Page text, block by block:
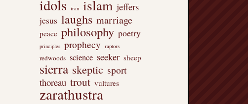
idols iran islam jeffers
jesus laughs marriage
peace philosophy poetry
principles prophecy raptors
redwoods science seeker sheep
sierra skeptic sport
thoreau trout vultures
zarathustra